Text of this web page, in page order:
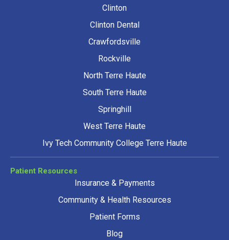
Clinton
Clinton Dental
Crawfordsville
Rockville
North Terre Haute
South Terre Haute
Springhill
West Terre Haute
Ivy Tech Community College Terre Haute
Patient Resources
Insurance & Payments
Community & Health Resources
Patient Forms
Blog